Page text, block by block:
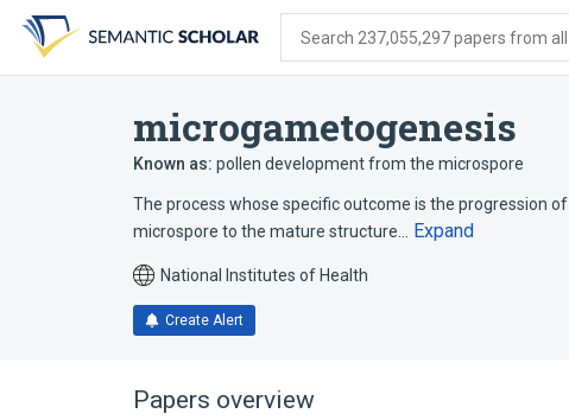
search
form
content
account
menu
Search 237,055,297 papers from
microgametogenesis
Known as: pollen development from the microspore
The process whose specific outcome is the progression
microspore to the mature structure…
Expand
National Institutes of Health
Create Alert
Papers overview